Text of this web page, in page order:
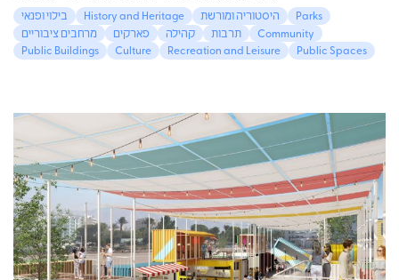
בילוי ופנאי History and Heritage היסטוריה ומורשת
Parks
מרחבים ציבוריים
פארקים קהילה תרבות
Community
Public Buildings
Culture Recreation and Leisure Public Spaces